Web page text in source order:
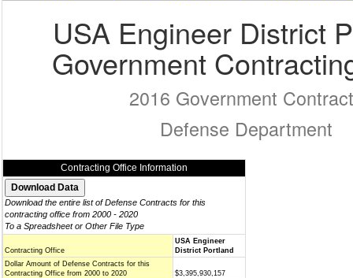
USA Engineer District
Government
2016 Government
Defense Department
Contracting Office Information
Download the entire list of Defense Contracts for this
contracting office from 2000 - 2020
To a Spreadsheet or Other File Type
Contracting Office
USA Engineer
District Portland
Dollar Amount of Defense Contracts for this
Contracting Office from 2000 to 2020
$3,395,930,157